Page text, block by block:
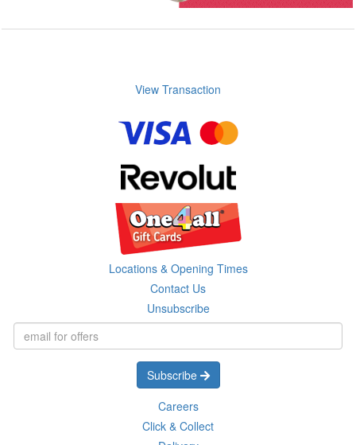
View Transaction
Locations & Opening Times
Contact Us
Unsubscribe
Subscribe
Careers
Click & Collect